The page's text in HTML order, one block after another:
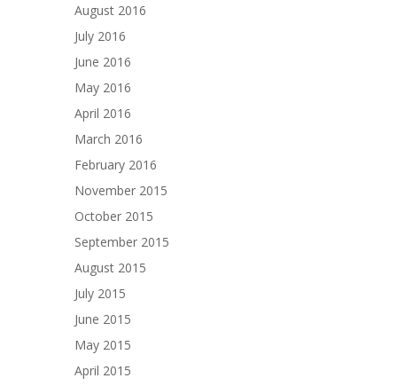
August 2016
July 2016
June 2016
May 2016
April 2016
March 2016
February 2016
November 2015
October 2015
September 2015
August 2015
July 2015
June 2015
May 2015
April 2015